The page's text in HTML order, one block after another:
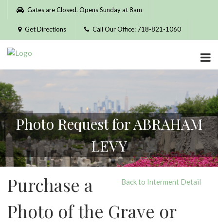
Please
website
includes
accessibility
system.
Gates are Closed. Opens Sunday at 8am
Get Directions Call Our Office: 718-821-1060
Photo Request for ABRAHAM
LEVY
Back to Interment Detail
Purchase a
Photo of the Grave or